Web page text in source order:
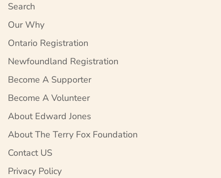
Search
Our Why
Ontario Registration
Newfoundland Registration
Become A Supporter
Become A Volunteer
About Edward Jones
About The Terry Fox Foundation
Contact US
Privacy Policy